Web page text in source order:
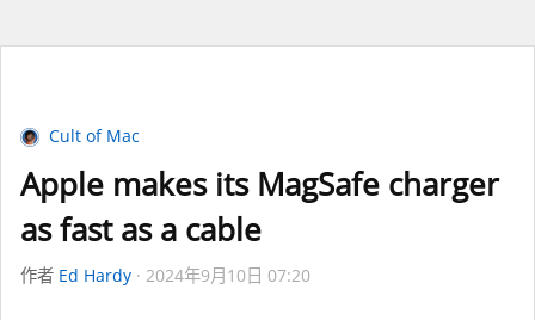
Cult of Mac
Apple makes its MagSafe charger
as fast as a cable
作者 Ed Hardy 2024年9月10日 07:20